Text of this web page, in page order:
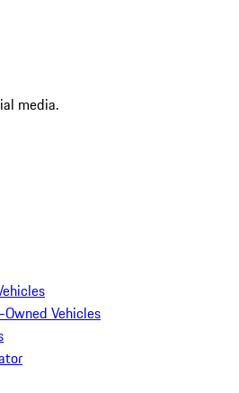
media.
Vehicles